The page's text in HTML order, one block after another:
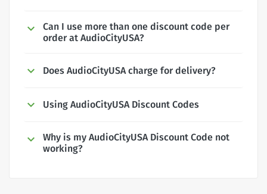
Can I use more than one discount code per
order at AudioCityUSA?
Does AudioCityUSA charge for delivery?
Using AudioCityUSA Discount Codes
Why is my AudioCityUSA Discount Code not
working?